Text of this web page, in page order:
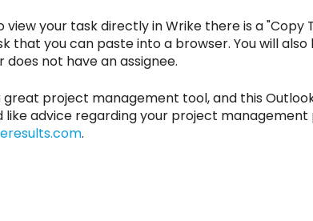
view your task directly in Wrike there is a "Copy
that you can paste into a browser. You will also
does not have an assignee.
great project management tool, and this
like advice regarding your project
.